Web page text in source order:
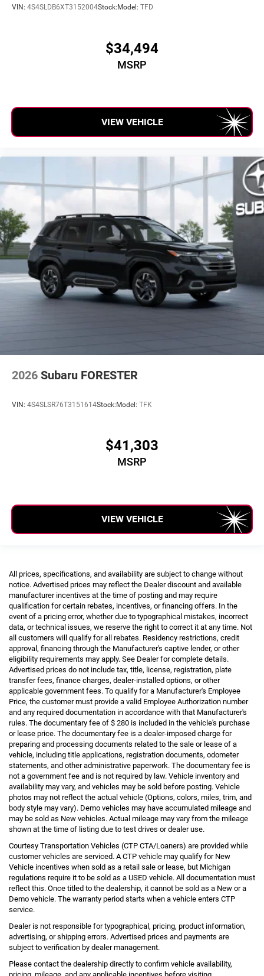
VIN: 4S4SLDB6XT3152004Stock: Model: TFD
$34,494
MSRP
VIEW VEHICLE
2026 Subaru FORESTER
VIN: 4S4SLSR76T3151614Stock:Model: TFK
$41,303
MSRP
VIEW VEHICLE
All prices, specifications, and availability are subject to change without
notice. Advertised prices may reflect the Dealer discount and available
manufacturer incentives at the time of posting and may require
qualification for certain rebates, incentives, or financing offers. In the
event of a pricing error, whether due to typographical mistakes, incorrect
data, or technical issues, we reserve the right to correct it at any time. Not
all customers will qualify for all rebates. Residency restrictions, credit
approval, financing through the Manufacturer's captive lender, or other
eligibility requirements may apply. See Dealer for complete details.
Advertised prices do not include tax, title, license, registration, plate
transfer fees, finance charges, dealer-installed options, or other
applicable government fees. To qualify for a Manufacturer's Employee
Price, the customer must provide a valid Employee Authorization number
and any required documentation in accordance with that Manufacturer's
rules. The documentary fee of $ 280 is included in the vehicle's purchase
or lease price. The documentary fee is a dealer-imposed charge for
preparing and processing documents related to the sale or lease of a
vehicle, including title applications, registration documents, odometer
statements, and other administrative paperwork. The documentary fee is
not a government fee and is not required by law. Vehicle inventory and
availability may vary, and vehicles may be sold before posting. Vehicle
photos may not reflect the actual vehicle (Options, colors, miles, trim, and
body style may vary). Demo vehicles may have accumulated mileage and
may be sold as New vehicles. Actual mileage may vary from the mileage
shown at the time of listing due to test drives or dealer use.
Courtesy Transportation Vehicles (CTP CTA/Loaners) are provided while
customer vehicles are serviced. A CTP vehicle may qualify for New
Vehicle incentives when sold as a retail sale or lease, but Michigan
regulations require it to be sold as a USED vehicle. All documentation must
reflect this. Once titled to the dealership, it cannot be sold as a New or a
Demo vehicle. The warranty period starts when a vehicle enters CTP
service.
Dealer is not responsible for typographical, pricing, product information,
advertising, or shipping errors. Advertised prices and payments are
subject to verification by dealer management.
Please contact the dealership directly to confirm vehicle availability,